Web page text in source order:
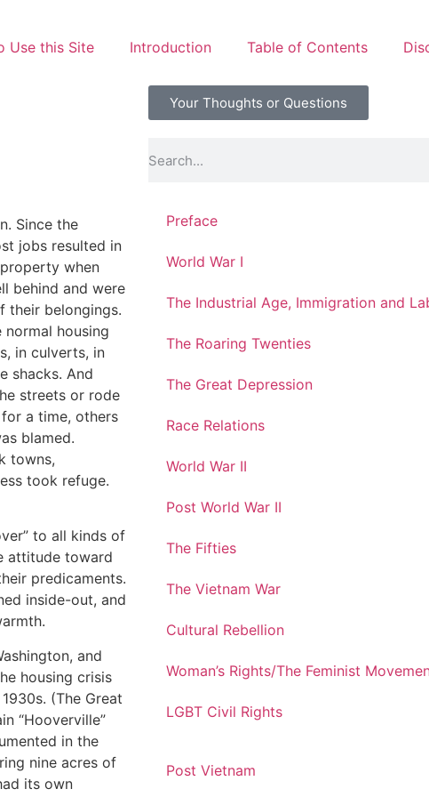
Use this Site Introduction Table of Contents
Since the
jobs resulted in
when
behind and were
their belongings.
housing
in culverts, in
shacks. And
streets or rode
a time, others
blamed.
towns,
took refuge.
to all kinds of
attitude toward
predicaments.
inside-out, and
and
housing crisis
(The Great
“Hooverville”
in the
nine acres of
its own
Your Thoughts or Questions
Preface
World War I
The Industrial Age, Immigration and
The Roaring Twenties
The Great Depression
Race Relations
World War II
Post World War II
The Fifties
The Vietnam War
Cultural Rebellion
Woman’s Rights/The Feminist
LGBT Civil Rights
Post Vietnam